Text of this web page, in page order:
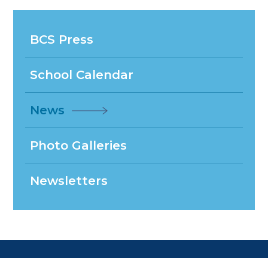
BCS Press
School Calendar
News
Photo Galleries
Newsletters